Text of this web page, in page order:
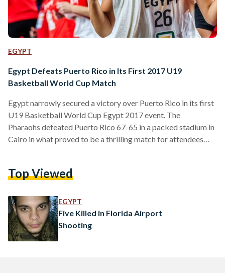
EGYPT
Egypt Defeats Puerto Rico in Its First 2017 U19
Basketball World Cup Match
Egypt narrowly secured a victory over Puerto Rico in its first
U19 Basketball World Cup Egypt 2017 event. The
Pharaohs defeated Puerto Rico 67-65 in a packed stadium in
Cairo in what proved to be a thrilling match for attendees
falter. At the end of the third quarter, Egypt were up 58-44.
scoring 21 points…
Top Viewed
EGYPT
Five Killed in Florida Airport
Shooting